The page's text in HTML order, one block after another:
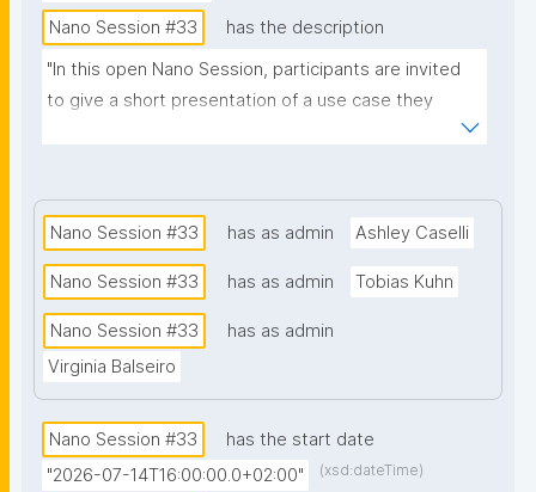
Nano Session #33
has the description
"In this open Nano Session, participants are invited
to give a short presentation of a use case they
would like to explore. Whether you have a challenge
you to share it with the group. Your presentation
does not need to involve nanopublications. The goal
is to discuss how nanopublications might support
your use case and spark ideas for future work. No
prior knowledge of nanopublications is necessary."
Nano Session #33 has as admin Ashley Caselli
Nano Session #33 has as admin Tobias Kuhn
Nano Session #33
has as admin
Virginia Balseiro
Nano Session #33
has the start date
"2026-07-14T16:00:00.0+02:00"
(xsd:dateTime)